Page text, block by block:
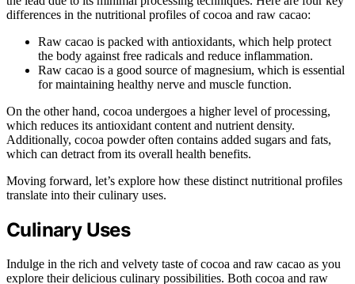
differences in the nutritional profiles of cocoa and raw cacao:
Raw cacao is packed with antioxidants, which help protect
the body against free radicals and reduce inflammation.
Raw cacao is a good source of magnesium, which is essential
for maintaining healthy nerve and muscle function.
On the other hand, cocoa undergoes a higher level of processing,
which reduces its antioxidant content and nutrient density.
Additionally, cocoa powder often contains added sugars and fats,
which can detract from its overall health benefits.
Moving forward, let’s explore how these distinct nutritional profiles
translate into their culinary uses.
Culinary Uses
Indulge in the rich and velvety taste of cocoa and raw cacao as you
explore their delicious culinary possibilities. Both cocoa and raw